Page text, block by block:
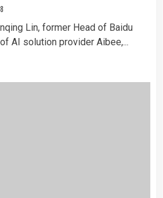
Lin, former Head of Baidu
AI solution provider Aibee,...